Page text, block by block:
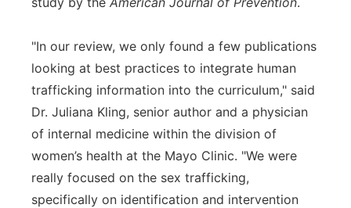
"In our review, we only found a few publications
looking at best practices to integrate human
trafficking information into the curriculum," said
Dr. Juliana Kling, senior author and a physician
of internal medicine within the division of
women’s health at the Mayo Clinic. "We were
really focused on the sex trafficking,
specifically on identification and intervention